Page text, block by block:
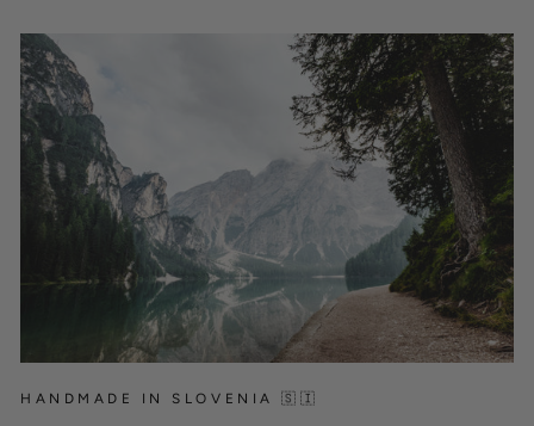
HANDMADE IN SLOVENIA 🇸🇮